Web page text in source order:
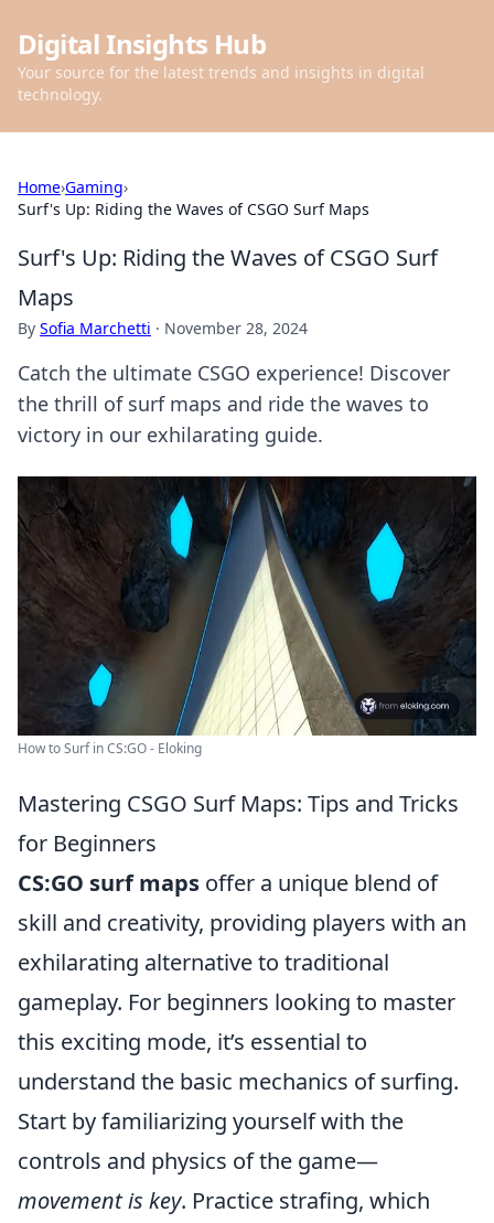
Digital Insights Hub
Your source for the latest trends and insights in digital
technology.
Home›Gaming›
Surf's Up: Riding the Waves of CSGO Surf Maps
Surf's Up: Riding the Waves of CSGO Surf
Maps
By Sofia Marchetti · November 28, 2024
Catch the ultimate CSGO experience! Discover
the thrill of surf maps and ride the waves to
victory in our exhilarating guide.
How to Surf in CS:GO - Eloking
Mastering CSGO Surf Maps: Tips and Tricks
for Beginners
CS:GO surf maps offer a unique blend of
skill and creativity, providing players with an
exhilarating alternative to traditional
gameplay. For beginners looking to master
this exciting mode, it’s essential to
understand the basic mechanics of surfing.
Start by familiarizing yourself with the
controls and physics of the game—
movement is key. Practice strafing, which